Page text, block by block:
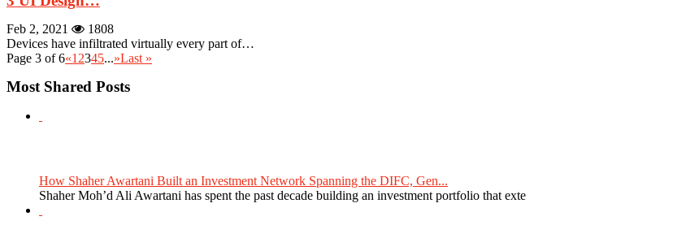
Feb 2, 2021
1808
Devices have infiltrated virtually every part of…
Page 3 of 6«1 2345...»Last »
Most Shared Posts
How Shaher Awartani Built an Investment Network Spanning the DIFC, Gen...
Shaher Moh’d Ali Awartani has spent the past decade building an investment portfolio that exte